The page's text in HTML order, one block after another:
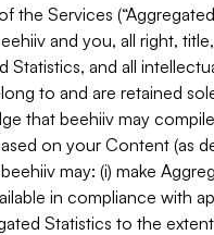
the Services
and you, all right,
Statistics, and all
to and are retained
that beehiiv may
on your Content (as
may: (i) make
in compliance with
Statistics to the